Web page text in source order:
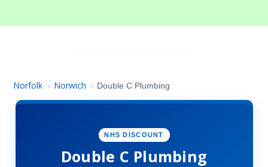
Norfolk › Norwich › Double C Plumbing
NHS DISCOUNT
Double C Plumbing